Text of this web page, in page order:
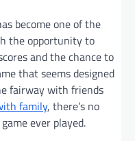
become one of the
the opportunity to
and the chance to
that seems designed
fairway with friends
family, there’s no
ever played.